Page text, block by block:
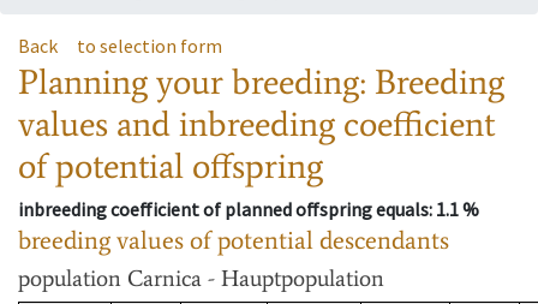
Back to selection form
Planning your breeding: Breeding
values and inbreeding coefficient
of potential offspring
inbreeding coefficient of planned offspring equals: 1.1 %
breeding values of potential descendants
population Carnica - Hauptpopulation